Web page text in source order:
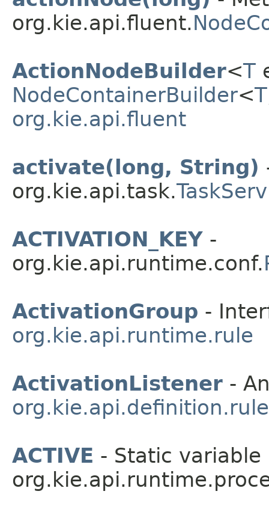
org.kie.api.fluent.
ActionNodeBuilder<T
NodeContainerBuilder<T
org.kie.api.fluent
activate(long, String)
org.kie.api.task.
ACTIVATION_KEY -
org.kie.api.runtime.conf.
ActivationGroup -
org.kie.api.runtime.rule
ActivationListener -
org.kie.api.definition.rule
ACTIVE - Static